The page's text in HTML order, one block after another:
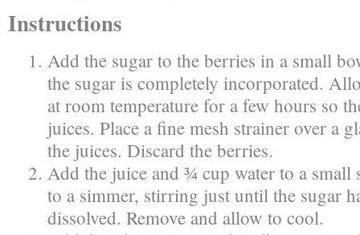
Instructions
Add the sugar to the berries in a small
the sugar is completely incorporated.
at room temperature for a few hours so
juices. Place a fine mesh strainer over a
the juices. Discard the berries.
Add the juice and ¾ cup water to a small
to a simmer, stirring just until the sugar
dissolved. Remove and allow to cool.